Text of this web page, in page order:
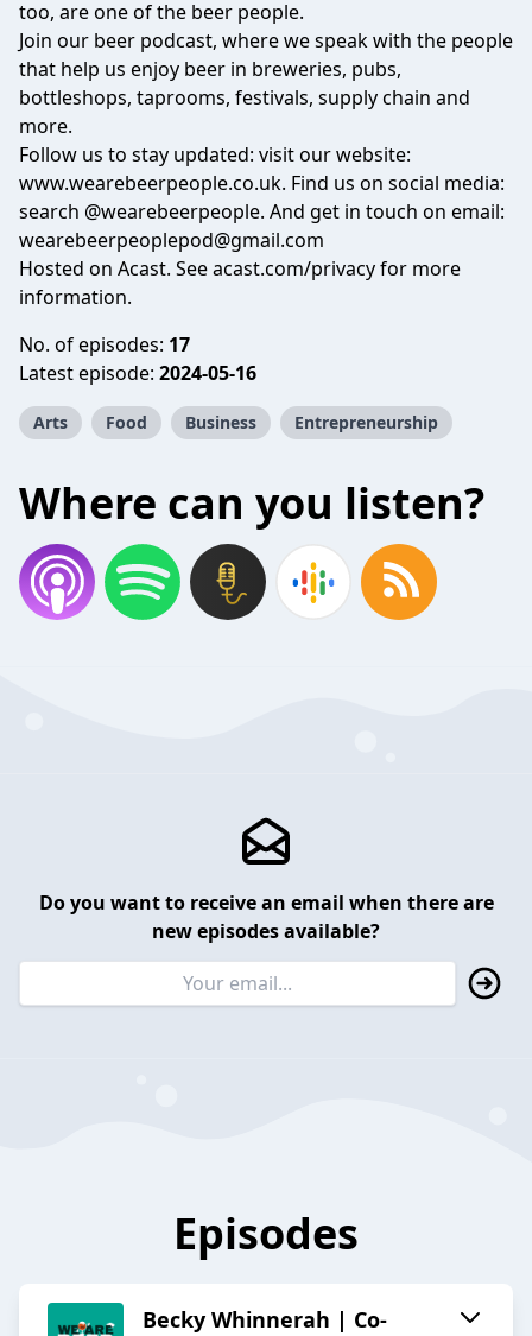
too, are one of the beer people.
Join our beer podcast, where we speak with the people
that help us enjoy beer in breweries, pubs,
bottleshops, taprooms, festivals, supply chain and
more.
Follow us to stay updated: visit our website:
www.wearebeerpeople.co.uk. Find us on social media:
search @wearebeerpeople. And get in touch on email:
wearebeerpeoplepod@gmail.com
Hosted on Acast. Seeacast.com/privacyfor more
information.
No. of episodes: 17
Latest episode: 2024-05-16
Arts Food Business Entrepreneurship
Where can you listen?
Do you want to receive an email when there are
new episodes available?
Episodes
Becky Whinnerah | Co-